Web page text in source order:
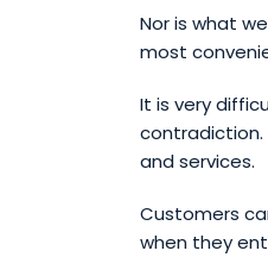
Nor is what
most
It is very
contradiction.
and services.
Customers
when they